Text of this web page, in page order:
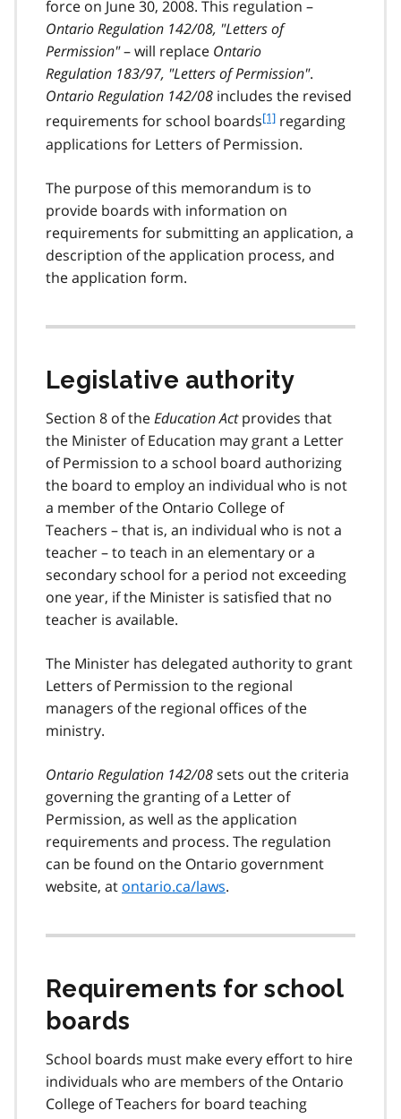
force on June 30, 2008. This regulation –
Ontario Regulation 142/08, "Letters of
Permission"– will replace Ontario
Regulation 183/97, "Letters of Permission".
Ontario Regulation 142/08 includes the revised
requirements for school boardsf
o
n
o
t
[1] regarding
applications for Letters of Permission.
The purpose of this memorandum is to
provide boards with information on
requirements for submitting an application, a
description of the application process, and
the application form.
Legislative authority
Section 8 of theEducation Actprovides that
the Minister of Education may grant a Letter
of Permission to a school board authorizing
the board to employ an individual who is not
a member of the Ontario College of
Teachers – that is, an individual who is not a
teacher – to teach in an elementary or a
secondary school for a period not exceeding
one year, if the Minister is satisfied that no
teacher is available.
The Minister has delegated authority to grant
Letters of Permission to the regional
managers of the regional offices of the
ministry.
Ontario Regulation 142/08sets out the criteria
governing the granting of a Letter of
Permission, as well as the application
requirements and process. The regulation
can be found on the Ontario government
website, at ontario.ca/laws.
Requirements for school
boards
School boards must make every effort to hire
individuals who are members of the Ontario
College of Teachers for board teaching